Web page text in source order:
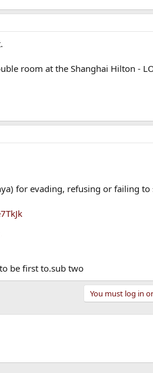
room at the Shanghai Hilton -
for evading, refusing or failing
be first to.sub two
You must log in